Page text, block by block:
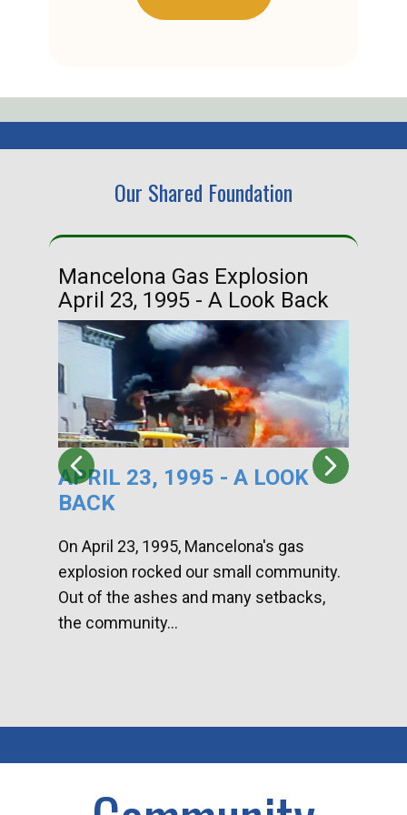
Our Shared Foundation
Mancelona Gas Explosion
April 23, 1995 - A Look Back
APRIL 23, 1995 - A LOOK
BACK
On April 23, 1995, Mancelona's gas
explosion rocked our small community.
Out of the ashes and many setbacks,
the community...